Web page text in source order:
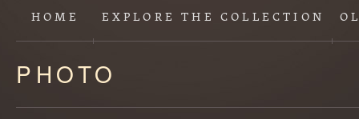
HOME EXPLORETHE COLLECTION
Content
starts
here
PHOTO